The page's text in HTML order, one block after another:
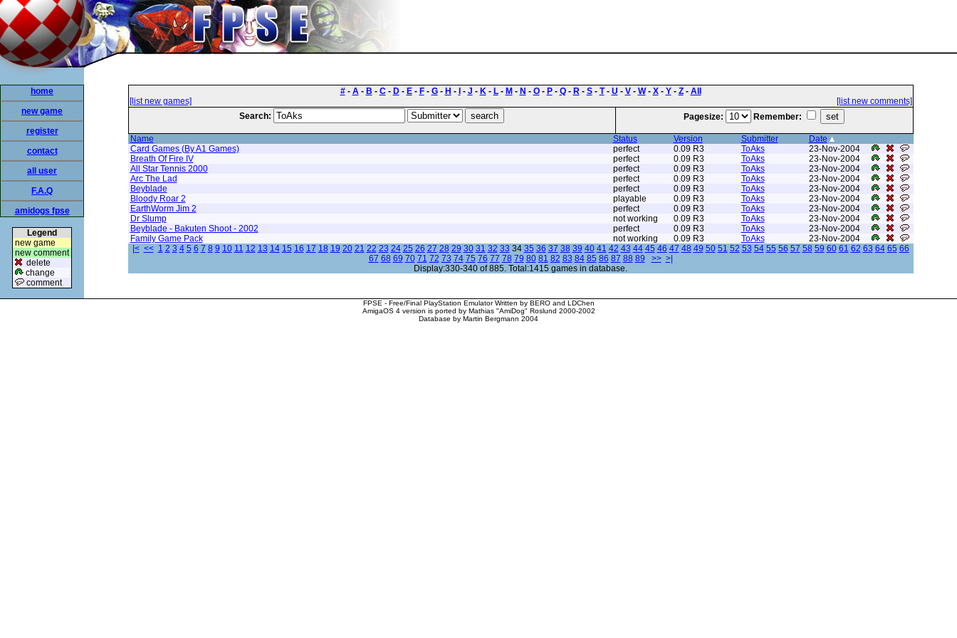
home
new game
register
contact
all user
F.A.Q
amidogs fpse
Legend
new game
new comment
delete
change
comment
#- A- B - C- D- E- F- G- H - - J - K- L- M - N - O- P- Q- R- S- T- U - V- W- X- Y- Z- All
[list new games]
[list new comments]
Search:
Pagesize: Remember:
Name Status Version Submitter
Date
Card Games (By A1 Games)
perfect 0.09 R3 ToAks
23-Nov-2004
Breath Of Fire IV
perfect 0.09 R3 ToAks
23-Nov-2004
All Star Tennis 2000
perfect 0.09 R3 ToAks
23-Nov-2004
Arc The Lad
perfect 0.09 R3 ToAks
23-Nov-2004
Beyblade
perfect 0.09 R3 ToAks
23-Nov-2004
Bloody Roar 2
playable 0.09 R3 ToAks
23-Nov-2004
EarthWorm Jim 2
perfect 0.09 R3 ToAks
23-Nov-2004
Dr Slump
not working 0.09 R3 ToAks
23-Nov-2004
Beyblade - Bakuten Shoot - 2002
perfect 0.09 R3 ToAks
23-Nov-2004
Family Game Pack
not working 0.09 R3 ToAks
23-Nov-2004
|< << 1 2 3 4 5 6 7 8 9 10 11 12 13 14 15 16 17 18 19 20 21 22 23 24 25 26 27 28 29 30 31 32 33 34 35 36 37 38 39 40 41 42 43 44 45 46 47 48 49 50 51 52 53 54 55 56 57 58 59 60 61 62 63 64 65 66
67 68 69 70 71 72 73 74 75 76 77 78 79 80 81 82 83 84 85 86 87 88 89 >> >|
Display:330-340 of 885. Total:1415 games in database.
FPSE - Free/Final PlayStation Emulator Written by BERO and LDChen
AmigaOS 4 version is ported by Mathias "AmiDog" Roslund 2000-2002
Database by Martin Bergmann 2004